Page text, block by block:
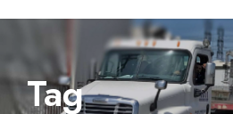
Tag